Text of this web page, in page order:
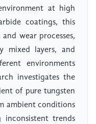
at high
coatings, this
wear processes,
mixed layers, and
environments
investigates the
of pure tungsten
ambient conditions
trends